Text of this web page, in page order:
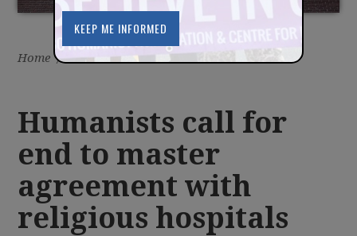
Home / Latest / News
Humanists call for
end to master
agreement with
religious hospitals